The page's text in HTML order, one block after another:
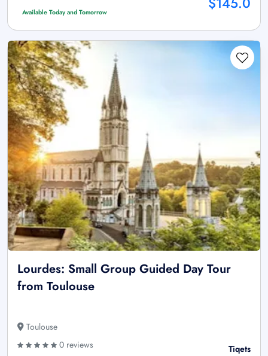
Available Today and Tomorrow
Lourdes: Small Group Guided Day Tour
from Toulouse
Toulouse
0 reviews
Tiqets